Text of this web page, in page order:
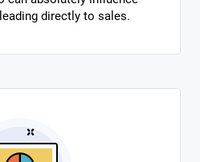
directly to sales.